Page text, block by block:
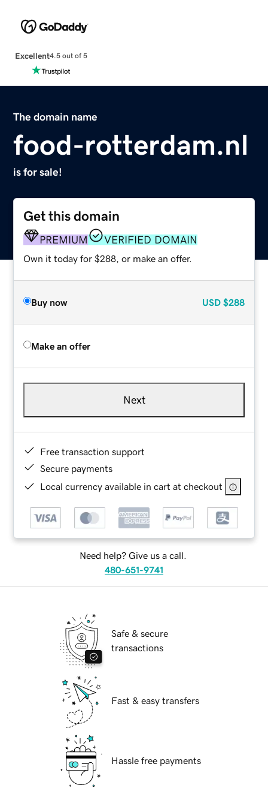
Excellent4.5 out of 5
The domain name
food-rotterdam.nl
is for sale!
Get this domain
PREMIUM VERIFIED DOMAIN
Own it today for $288, or make an offer.
Buy now USD $288
Make an offer
Next
Free transaction support
Secure payments
Local currency available in cart at checkout
Need help? Give us a call.
480-651-9741
Safe & secure
transactions
Fast & easy transfers
Hassle free payments